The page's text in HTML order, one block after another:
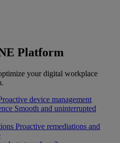
Platform
your digital workplace
device management
Smooth and uninterrupted
Proactive remediations and